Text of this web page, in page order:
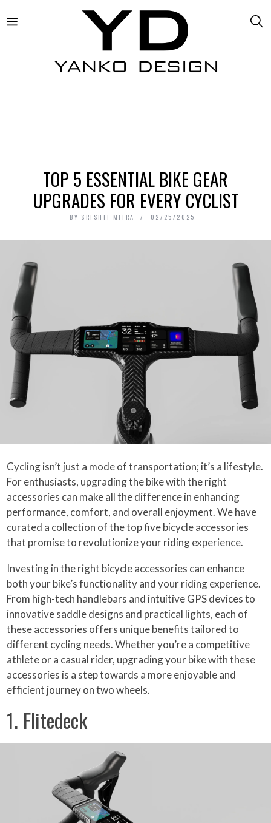
TOP 5 ESSENTIAL BIKE GEAR
UPGRADES FOR EVERY CYCLIST
BY SRISHTI MITRA 02/25/2025
Cycling isn’t just a mode of transportation; it’s a lifestyle.
For enthusiasts, upgrading the bike with the right
accessories can make all the difference in enhancing
performance, comfort, and overall enjoyment. We have
curated a collection of the top five bicycle accessories
that promise to revolutionize your riding experience.
Investing in the right bicycle accessories can enhance
both your bike’s functionality and your riding experience.
From high-tech handlebars and intuitive GPS devices to
innovative saddle designs and practical lights, each of
these accessories offers unique benefits tailored to
different cycling needs. Whether you’re a competitive
athlete or a casual rider, upgrading your bike with these
accessories is a step towards a more enjoyable and
efficient journey on two wheels.
1. Flitedeck